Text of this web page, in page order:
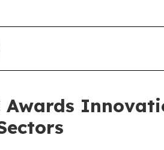
Awards